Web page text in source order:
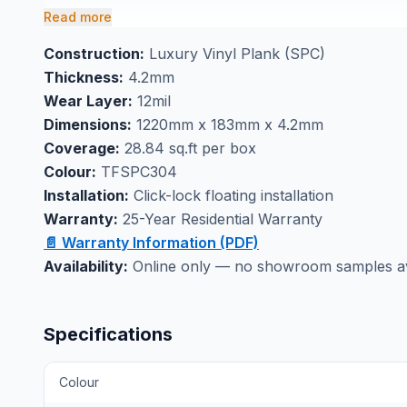
efficient project completion.
wear with confidence. Visit our Markham
experience the quality construction that makes this
family areas.
Read more
Construction: Luxury Vinyl Plank (SPC)
Thickness: 4.2mm
Wear Layer: 12mil
Dimensions: 1220mm x 183mm x 4.2mm
Coverage: 28.84 sq.ft per box
Colour: TFSPC304
Installation: Click-lock floating installation
Warranty: 25-Year Residential Warranty
📄 Warranty Information (PDF)
Availability: Online only — no showroom samples
Specifications
Colour